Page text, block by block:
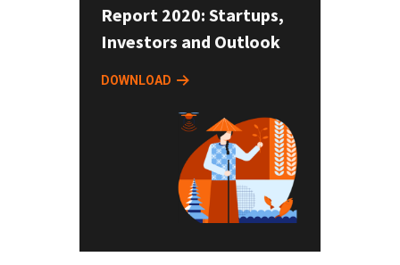
Report 2020: Startups,
Investors and Outlook
DOWNLOAD